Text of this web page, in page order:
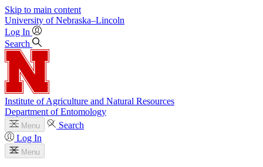
Skip to main content
University of Nebraska–Lincoln
Log In
Search
Institute of Agriculture and Natural Resources
Department of Entomology
Menu
Search
Log In
Menu